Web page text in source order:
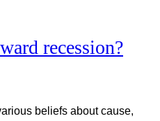
recession?
beliefs about cause,